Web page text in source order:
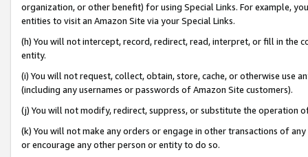
organization, or other benefit) for using Special Links. For example,
entities to visit an Amazon Site via your Special Links.
(h) You will not intercept, record, redirect, read, interpret, or fill in
entity.
(i) You will not request, collect, obtain, store, cache, or otherwise use
(including any usernames or passwords of Amazon Site customers).
(j) You will not modify, redirect, suppress, or substitute the operation
(k) You will not make any orders or engage in other transactions of
or encourage any other person or entity to do so.